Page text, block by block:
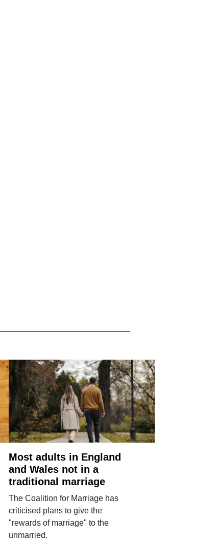
Most adults in England
and Wales not in a
traditional marriage
The Coalition for Marriage has
criticised plans to give the
"rewards of marriage" to the
unmarried.